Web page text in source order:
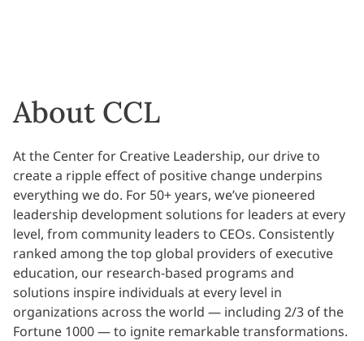
About CCL
At the Center for Creative Leadership, our drive to
create a ripple effect of positive change underpins
everything we do. For 50+ years, we’ve pioneered
leadership development solutions for leaders at every
level, from community leaders to CEOs. Consistently
ranked among the top global providers of executive
education, our research-based programs and
solutions inspire individuals at every level in
organizations across the world — including 2/3 of the
Fortune 1000 — to ignite remarkable transformations.